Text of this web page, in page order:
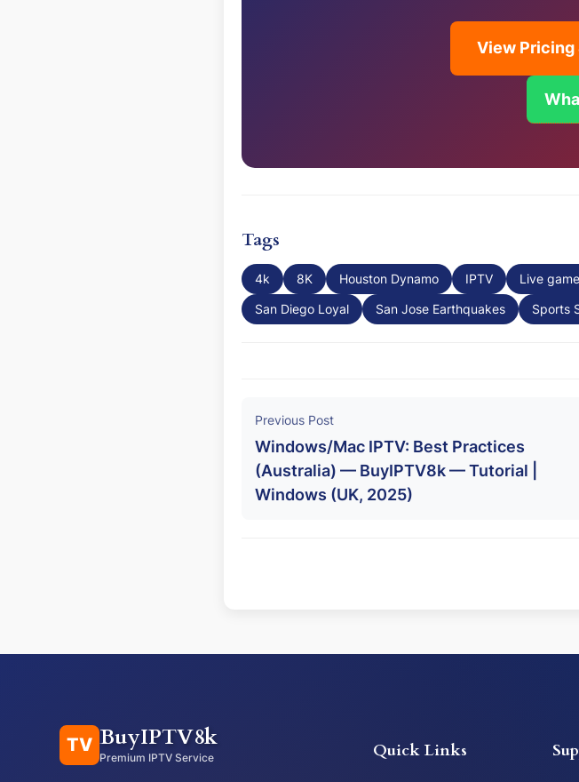
View Pricing
Tags
4k 8K Houston Dynamo IPTV Live
San Diego Loyal
San Jose Earthquakes Sports
Previous Post
Windows/Mac IPTV: Best Practices
(Australia) — BuyIPTV8k — Tutorial |
Windows (UK, 2025)
TV BuyIPTV8k
Premium IPTV Service Quick Links